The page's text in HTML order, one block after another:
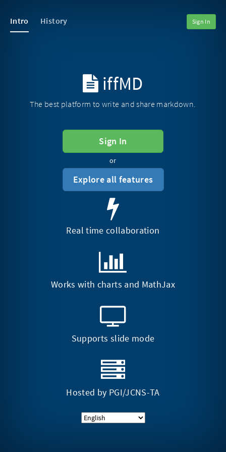
Intro History Sign In
iffMD
The best platform to write and share markdown.
Sign In
or
Explore all features
Real time collaboration
Works with charts and MathJax
Supports slide mode
Hosted by PGI/JCNS-TA